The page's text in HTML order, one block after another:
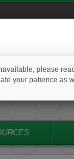
please
your patience as